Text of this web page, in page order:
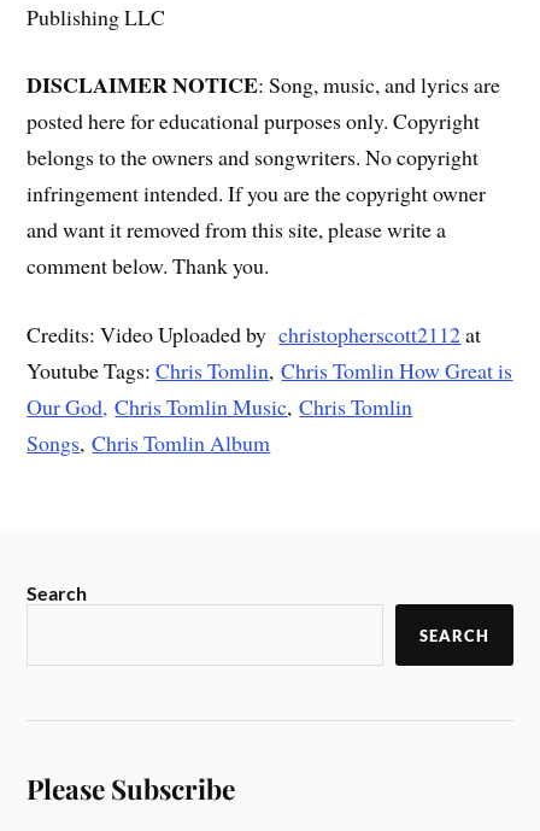
Publishing LLC
DISCLAIMER NOTICE: Song, music, and lyrics are
posted here for educational purposes only. Copyright
belongs to the owners and songwriters. No copyright
infringement intended. If you are the copyright owner
and want it removed from this site, please write a
comment below. Thank you.
Credits: Video Uploaded bychristopherscott2112at
Youtube Tags:Chris Tomlin,Chris Tomlin How Great is
Our God, Chris Tomlin Music,Chris Tomlin
Songs,Chris Tomlin Album
Search
SEARCH
Please Subscribe